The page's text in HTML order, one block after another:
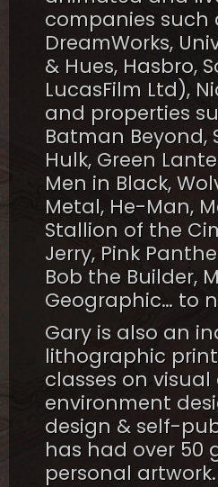
companies such
DreamWorks,
& Hues, Hasbro,
LucasFilm Ltd),
and properties
Batman Beyond,
Hulk, Green
Men in Black,
Metal, He-Man,
Stallion of the
Jerry, Pink
Bob the Builder,
Geographic… to
Gary is also an
lithographic
classes on
environment
design & self-
has had over 50
personal artwork.